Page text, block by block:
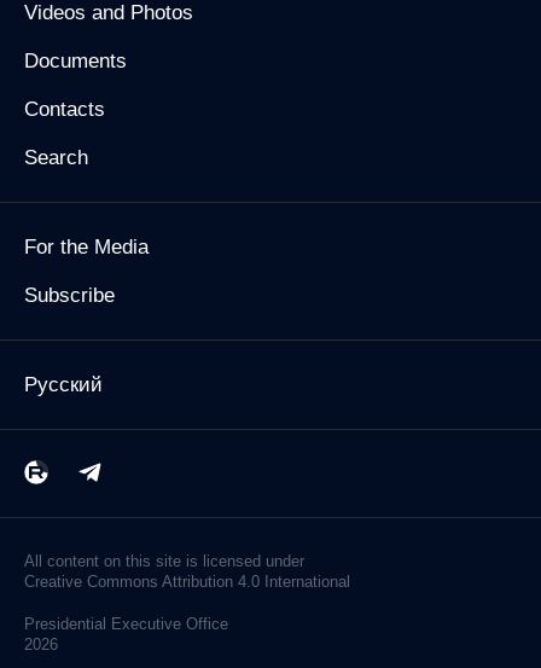
Videos and Photos
Documents
Contacts
Search
For the Media
Subscribe
Русский
All content on this site is licensed under
Creative Commons Attribution 4.0 International
Presidential Executive Office
2026